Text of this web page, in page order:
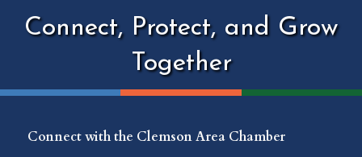
Connect, Protect, and Grow
Together
Connect with the Clemson Area Chamber